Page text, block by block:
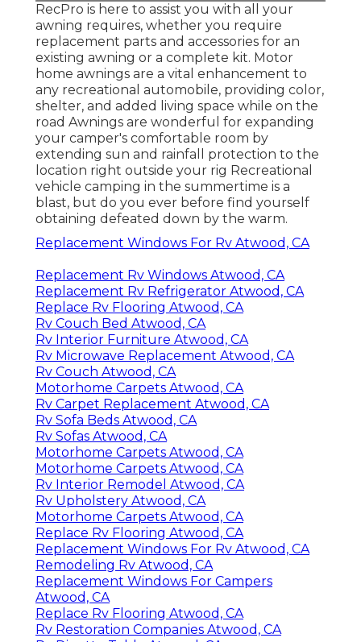
RecPro is here to assist you with all your
awning requires, whether you require
replacement parts and accessories for an
existing awning or a complete kit. Motor
home awnings are a vital enhancement to
any recreational automobile, providing color,
shelter, and added living space while on the
road Awnings are wonderful for expanding
your camper's comfortable room by
extending sun and rainfall protection to the
location right outside your rig Recreational
vehicle camping in the summertime is a
blast, but do you ever before find yourself
obtaining defeated down by the warm.
Replacement Windows For Rv Atwood, CA
Replacement Rv Windows Atwood, CA
Replacement Rv Refrigerator Atwood, CA
Replace Rv Flooring Atwood, CA
Rv Couch Bed Atwood, CA
Rv Interior Furniture Atwood, CA
Rv Microwave Replacement Atwood, CA
Rv Couch Atwood, CA
Motorhome Carpets Atwood, CA
Rv Carpet Replacement Atwood, CA
Rv Sofa Beds Atwood, CA
Rv Sofas Atwood, CA
Motorhome Carpets Atwood, CA
Motorhome Carpets Atwood, CA
Rv Interior Remodel Atwood, CA
Rv Upholstery Atwood, CA
Motorhome Carpets Atwood, CA
Replace Rv Flooring Atwood, CA
Replacement Windows For Rv Atwood, CA
Remodeling Rv Atwood, CA
Replacement Windows For Campers
Atwood, CA
Replace Rv Flooring Atwood, CA
Rv Restoration Companies Atwood, CA